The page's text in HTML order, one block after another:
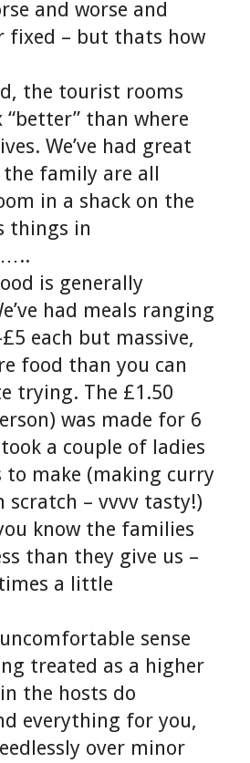
and worse and
fixed – but thats how
the tourist rooms
“better” than where
We’ve had great
the family are all
in a shack on the
things in
is generally
had meals ranging
each but massive,
food than you can
trying. The £1.50
was made for 6
a couple of ladies
to make (making curry
scratch – vvvv tasty!)
know the families
than they give us –
a little
sense
treated as a higher
in the hosts do
everything for you,
over minor